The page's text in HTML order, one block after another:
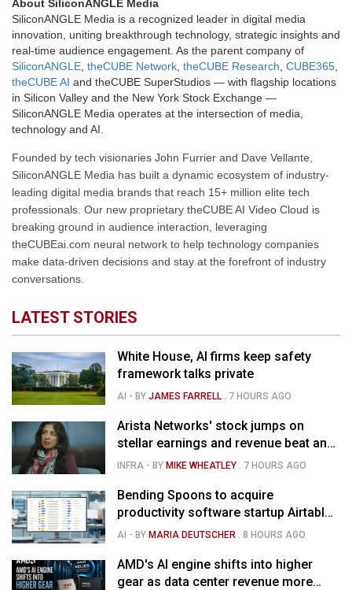
About SiliconANGLE Media
SiliconANGLE Media is a recognized leader in digital media
innovation, uniting breakthrough technology, strategic insights and
real-time audience engagement. As the parent company of
SiliconANGLE theCUBE Network theCUBE Research CUBE365
theCUBE AI and theCUBE SuperStudios — with flagship locations
in Silicon Valley and the New York Stock Exchange —
SiliconANGLE Media operates at the intersection of media,
technology and AI.
Founded by tech visionaries John Furrier and Dave Vellante,
SiliconANGLE Media has built a dynamic ecosystem of industry-
leading digital media brands that reach 15+ million elite tech
professionals. Our new proprietary theCUBE AI Video Cloud is
breaking ground in audience interaction, leveraging
theCUBEai.com neural network to help technology companies
make data-driven decisions and stay at the forefront of industry
conversations.
LATEST STORIES
White House, AI firms keep safety
framework talks private
AI - BYJAMES FARRELL 7 HOURS AGO
Arista Networks' stock jumps on
stellar earnings and revenue beat and
strong forecast
INFRA - BYMIKE WHEATLEY 7 HOURS AGO
Bending Spoons to acquire
productivity software startup Airtable
for $1.285B
AI - BYMARIA DEUTSCHER .8 HOURS AGO
AMD's AI engine shifts into higher
gear as data center revenue more